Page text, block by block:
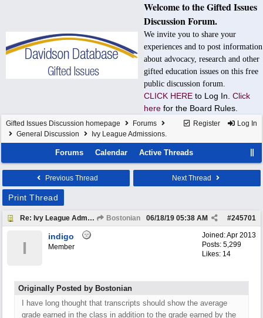
Welcome to the Gifted Issues
Discussion Forum.
We invite you to share your
experiences and to post information
about advocacy, research and other
gifted education issues on this free
public discussion forum.
CLICK HERE to Log In. Click
here for the Board Rules.
Register Log In
Gifted Issues Discussion homepage
Forums
General Discussion
Ivy League Admissions.
Forums Calendar Active Threads
Previous Thread Next Thread
Print Thread
Re: Ivy League Admissions. Bostonian #245701
06/18/19 05:38 AM
Joined:Apr 2013
Posts: 5,299
Likes: 14
I
indigo
Member
Originally Posted by Bostonian
I have long thought that transcripts should show the average
grade earned in the class in addition to the grade earned by the